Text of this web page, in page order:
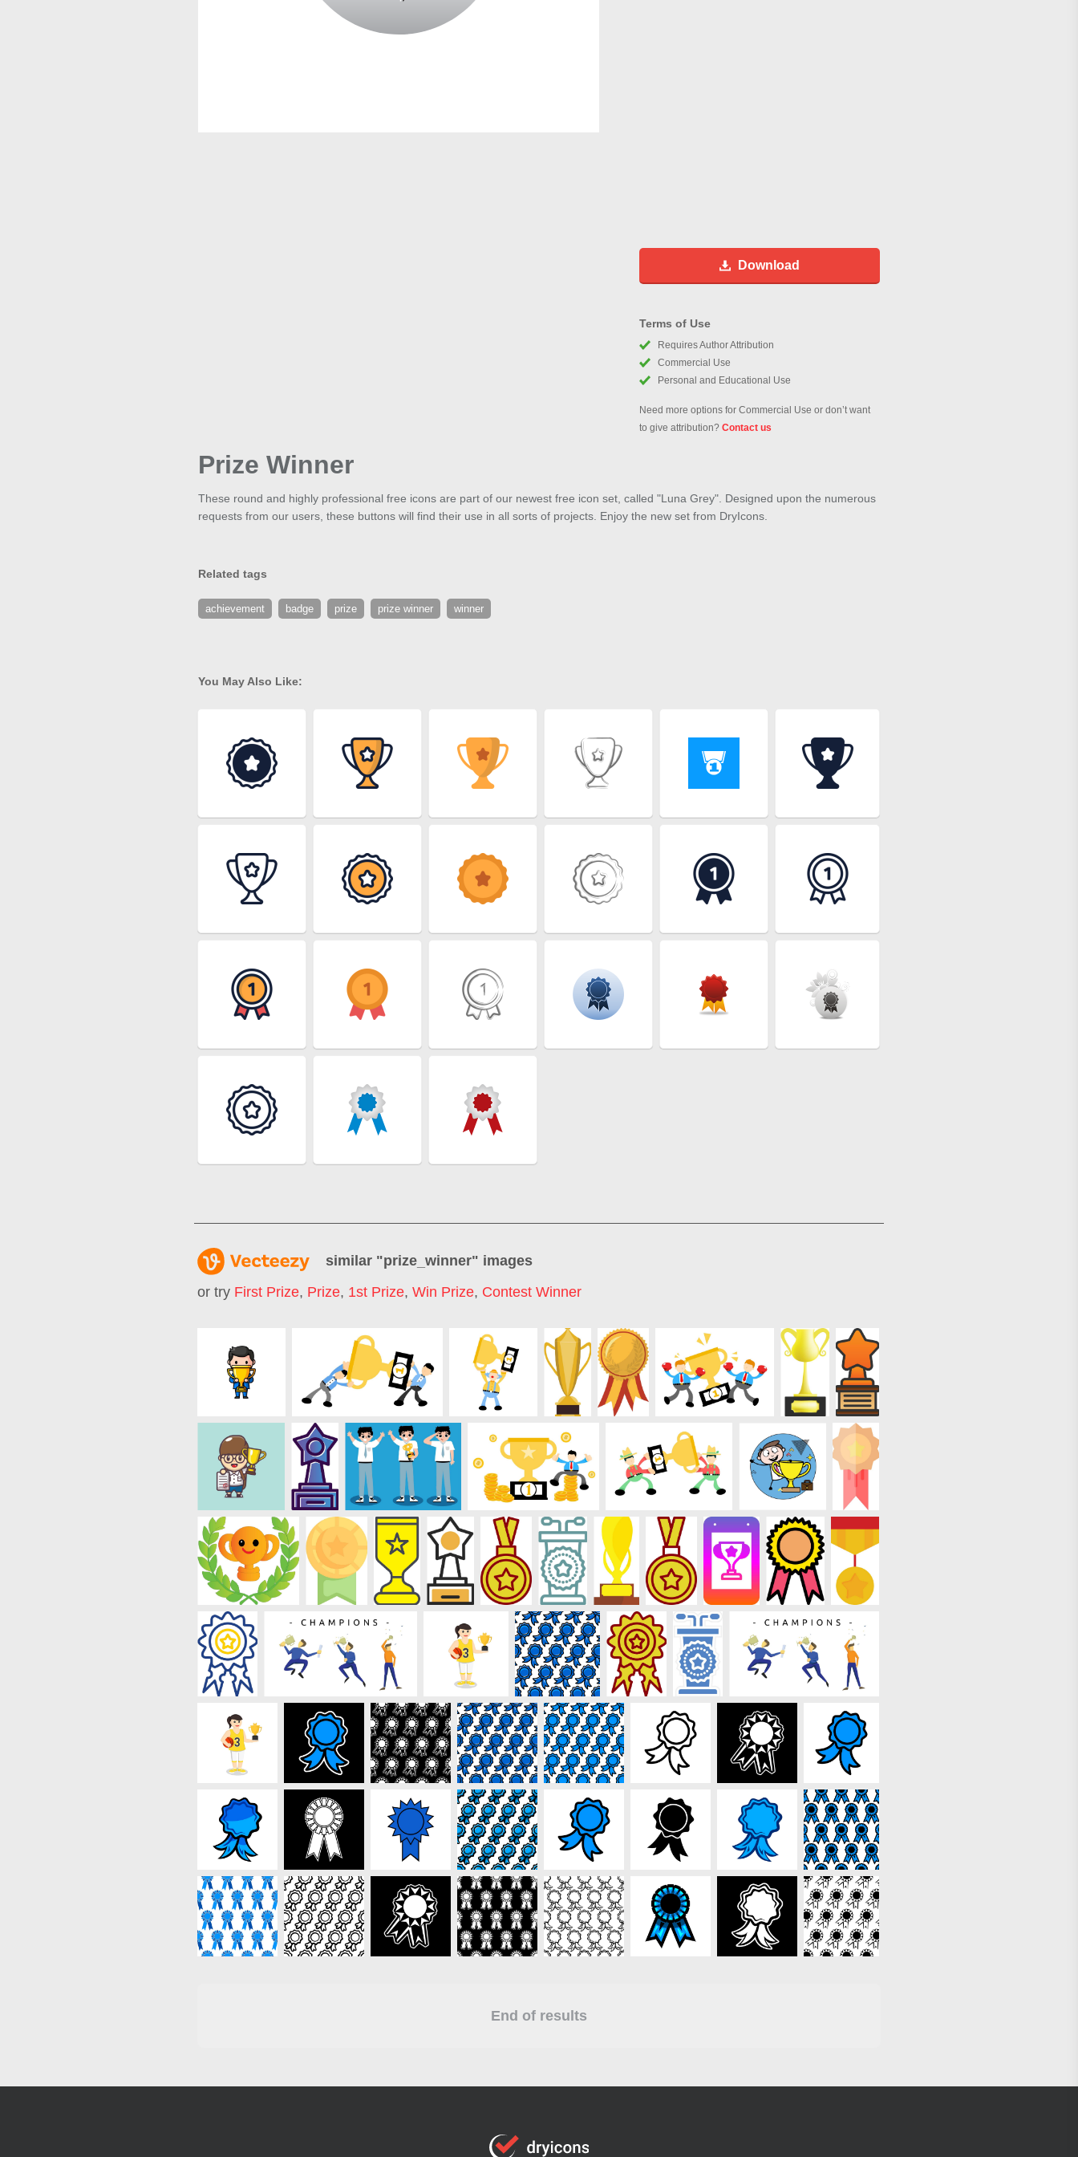
Download
Terms of Use
Requires Author Attribution
Commercial Use
Personal and Educational Use
Need more options for Commercial Use or don’t want
to give attribution? Contact us
Prize Winner
These round and highly professional free icons are part of our newest free icon set, called "Luna Grey". Designed upon the numerous
requests from our users, these buttons will find their use in all sorts of projects. Enjoy the new set from DryIcons.
Related tags
achievement badge prize prize winner winner
You May Also Like:
similar "prize_winner" images
or try First Prize, Prize, 1st Prize, Win Prize, Contest Winner
End of results